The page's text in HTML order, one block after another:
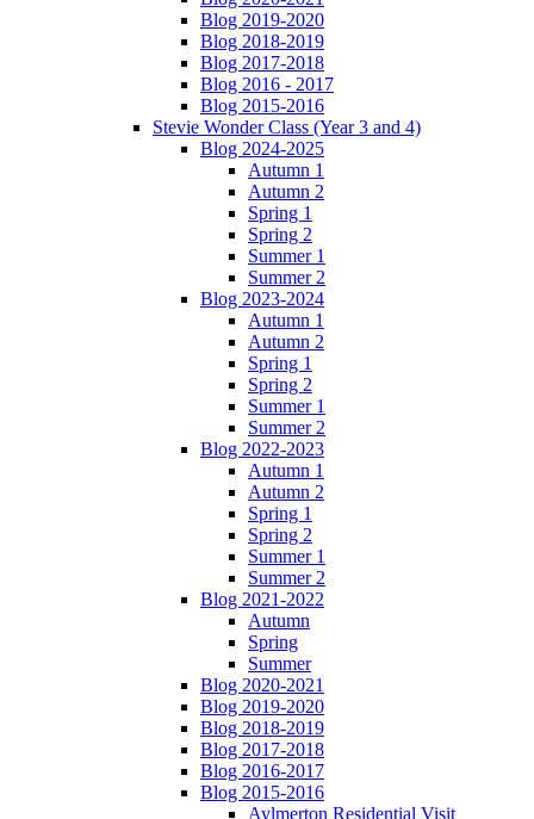
Blog 2019-2020
Blog 2018-2019
Blog 2017-2018
Blog 2016 - 2017
Blog 2015-2016
Stevie Wonder Class (Year 3 and 4)
Blog 2024-2025
Autumn 1
Autumn 2
Spring 1
Spring 2
Summer 1
Summer 2
Blog 2023-2024
Autumn 1
Autumn 2
Spring 1
Spring 2
Summer 1
Summer 2
Blog 2022-2023
Autumn 1
Autumn 2
Spring 1
Spring 2
Summer 1
Summer 2
Blog 2021-2022
Autumn
Spring
Summer
Blog 2020-2021
Blog 2019-2020
Blog 2018-2019
Blog 2017-2018
Blog 2016-2017
Blog 2015-2016
Aylmerton Residential Visit